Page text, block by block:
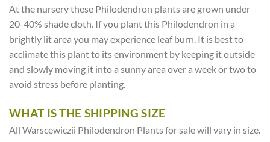
At the nursery these Philodendron plants are grown under
20-40% shade cloth. If you plant this Philodendron in a
brightly lit area you may experience leaf burn. It is best to
acclimate this plant to its environment by keeping it outside
and slowly moving it into a sunny area over a week or two to
avoid stress before planting.
WHAT IS THE SHIPPING SIZE
All Warscewiczii Philodendron Plants for sale will vary in size.